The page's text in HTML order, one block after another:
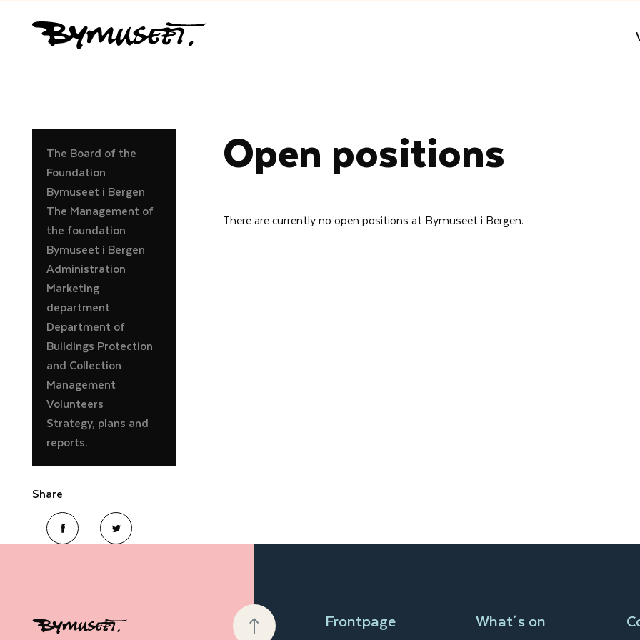
The Board of the
Foundation
Bymuseet i Bergen
The Management of
the foundation
Bymuseet i Bergen
Administration
Marketing
department
Department of
Buildings Protection
and Collection
Management
Volunteers
Strategy, plans and
reports.
Share
Open positions
There are currently no open positions at Bymuseet i Bergen.
Frontpage What´s on